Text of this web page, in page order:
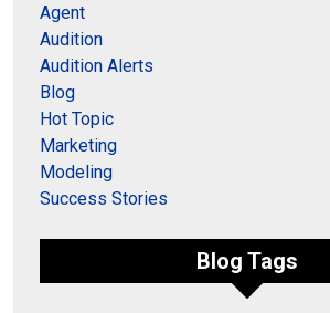
Agent
Audition
Audition Alerts
Blog
Hot Topic
Marketing
Modeling
Success Stories
Blog Tags